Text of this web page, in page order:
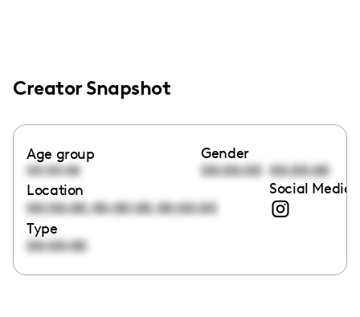
Creator Snapshot
Age group
00:00:00
Gender
00:00:00 00:00:00
Location
00:00:00,00:00:00,00:00:00
Social Media
Type
00:00:00